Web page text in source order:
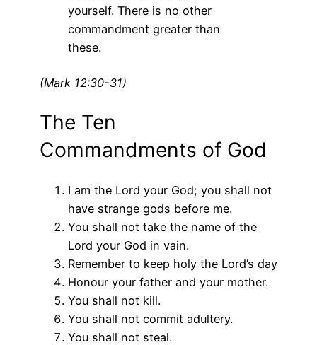
yourself. There is no other
commandment greater than
these.
(Mark 12:30-31)
The Ten
Commandments of God
I am the Lord your God; you shall not
have strange gods before me.
You shall not take the name of the
Lord your God in vain.
Remember to keep holy the Lord’s day
Honour your father and your mother.
You shall not kill.
You shall not commit adultery.
You shall not steal.